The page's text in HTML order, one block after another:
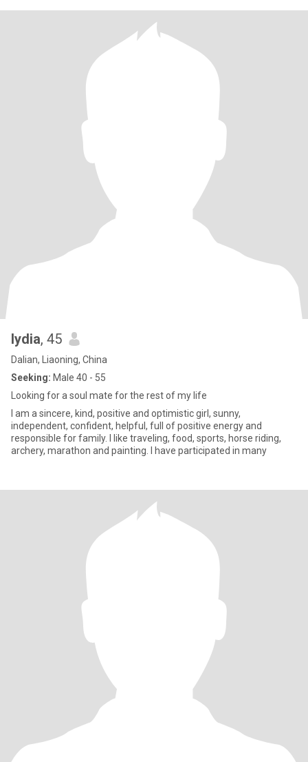
lydia, 45
Dalian, Liaoning, China
Seeking: Male 40 - 55
Looking for a soul mate for the rest of my life
I am a sincere, kind, positive and optimistic girl, sunny,
independent, confident, helpful, full of positive energy and
responsible for family. I like traveling, food, sports, horse riding,
archery, marathon and painting. I have participated in many